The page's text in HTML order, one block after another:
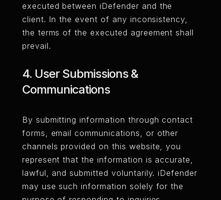
executed between iDefender and the
client. In the event of any inconsistency,
the terms of the executed agreement shall
prevail.
4. User Submissions &
Communications
By submitting information through contact
forms, email communications, or other
channels provided on this website, you
represent that the information is accurate,
lawful, and submitted voluntarily. iDefender
may use such information solely for the